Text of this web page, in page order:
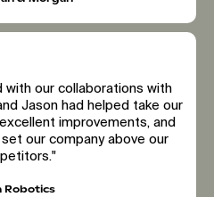
with our collaborations with
Jason had helped take our
improvements, and
our company above our
Robotics